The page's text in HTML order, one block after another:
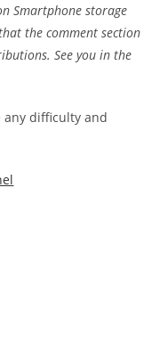
Smartphone storage
the comment section
See you in the
any difficulty and